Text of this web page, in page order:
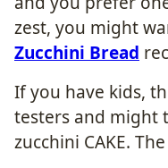
zest, you might
Zucchini Bread
If you have kids,
testers and might
zucchini CAKE.